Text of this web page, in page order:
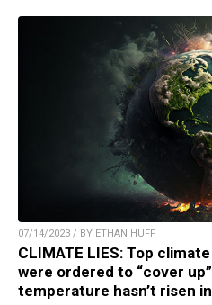
07/14/2023 / BY ETHAN HUFF
CLIMATE LIES: Top
were ordered to “cover
temperature hasn’t risen